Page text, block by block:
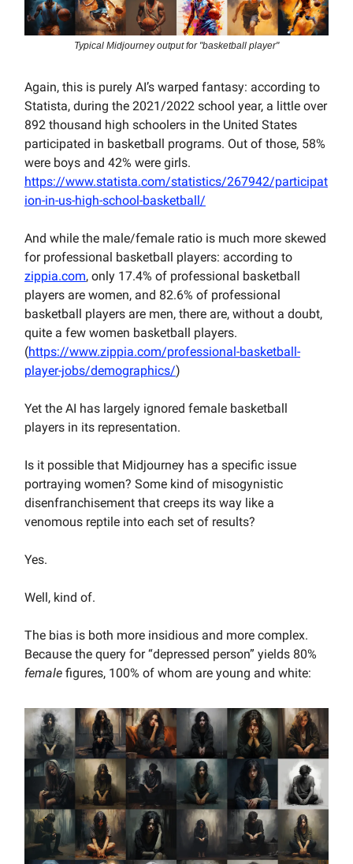
Typical Midjourney output for "basketball player"
Again, this is purely AI’s warped fantasy: according to
Statista, during the 2021/2022 school year, a little over
892 thousand high schoolers in the United States
participated in basketball programs. Out of those, 58%
were boys and 42% were girls.
https://www.statista.com/statistics/267942/participat
ion-in-us-high-school-basketball/
And while the male/female ratio is much more skewed
for professional basketball players: according to
zippia.com, only 17.4% of professional basketball
players are women, and 82.6% of professional
basketball players are men, there are, without a doubt,
quite a few women basketball players.
(https://www.zippia.com/professional-basketball-
player-jobs/demographics/)
Yet the AI has largely ignored female basketball
players in its representation.
Is it possible that Midjourney has a specific issue
portraying women? Some kind of misogynistic
disenfranchisement that creeps its way like a
venomous reptile into each set of results?
Yes.
Well, kind of.
The bias is both more insidious and more complex.
Because the query for “depressed person” yields 80%
female figures, 100% of whom are young and white: